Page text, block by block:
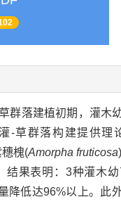
群落建植初期，灌木
-草群落构建提供理
槐(Amorpha fruticosa
结果表明：3种灌木
降低达96%以上。此